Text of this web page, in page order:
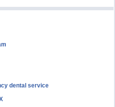
dental service